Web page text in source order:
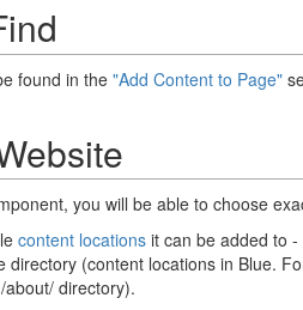
found in the"Add Content to Page"
you will be able to choose
content locations it can be added to
directory (content locations in Blue.
directory).